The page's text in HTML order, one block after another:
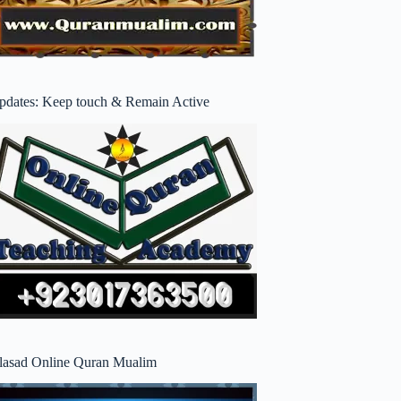
Keep touch & Remain Active
Online Quran Mualim